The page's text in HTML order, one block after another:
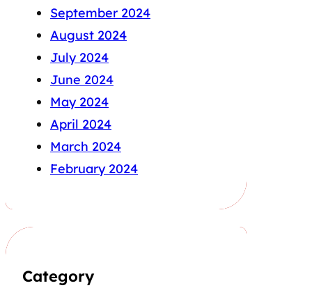
September 2024
August 2024
July 2024
June 2024
May 2024
April 2024
March 2024
February 2024
Category